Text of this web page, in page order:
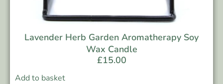
Lavender Herb Garden Aromatherapy Soy
Wax Candle
£15.00
Add to basket